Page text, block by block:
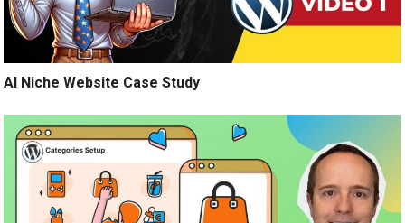
AI Niche Website Case Study